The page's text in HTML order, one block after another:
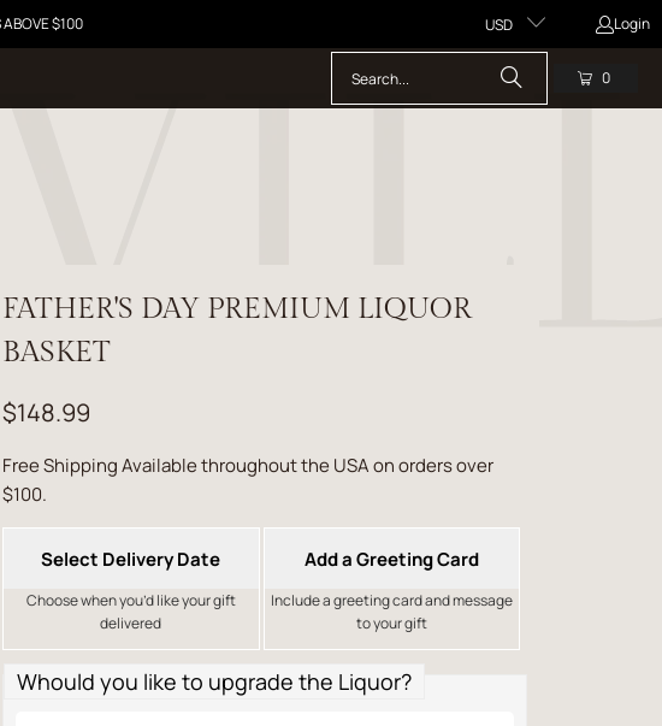
ABOVE $100 USD Login
0
FATHER'S DAY PREMIUM LIQUOR
BASKET
$148.99
Free Shipping Available throughout the USA on orders over
$100.
Select Delivery Date
Choose when you’d like your gift
delivered
Add a Greeting Card
Include a greeting card and message
to your gift
Whould you like to upgrade the Liquor?